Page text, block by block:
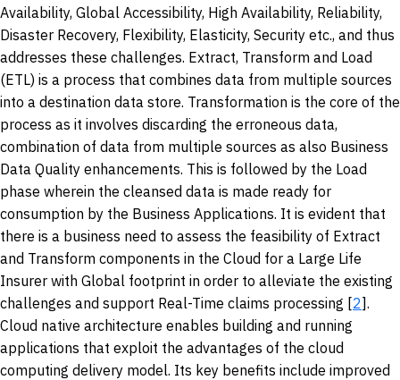
Availability, Global Accessibility, High Availability, Reliability,
Disaster Recovery, Flexibility, Elasticity, Security etc., and thus
addresses these challenges. Extract, Transform and Load
(ETL) is a process that combines data from multiple sources
into a destination data store. Transformation is the core of the
process as it involves discarding the erroneous data,
combination of data from multiple sources as also Business
Data Quality enhancements. This is followed by the Load
phase wherein the cleansed data is made ready for
consumption by the Business Applications. It is evident that
there is a business need to assess the feasibility of Extract
and Transform components in the Cloud for a Large Life
Insurer with Global footprint in order to alleviate the existing
challenges and support Real-Time claims processing [2].
Cloud native architecture enables building and running
applications that exploit the advantages of the cloud
computing delivery model. Its key benefits include improved